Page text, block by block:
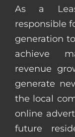
As a
responsible
generation
achieve
revenue
generate
the local
online
future